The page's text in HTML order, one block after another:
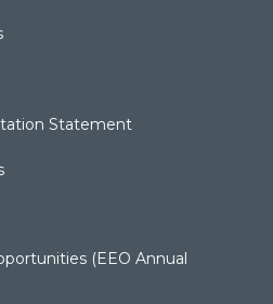
Statement
(EEO Annual